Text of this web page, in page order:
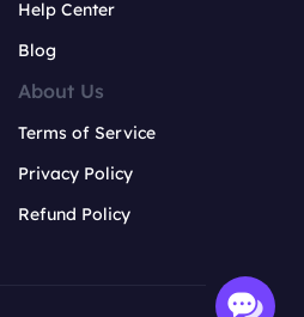
Help Center
Blog
About Us
Terms of Service
Privacy Policy
Refund Policy